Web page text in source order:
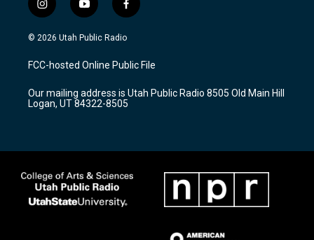
i
n
s
a
g
a
m
y
o
u
u
b
f
a
c
b
o
k
© 2026 Utah Public Radio
FCC-hosted Online Public File
Our mailing address is Utah Public Radio 8505 Old Main Hill
Logan, UT 84322-8505